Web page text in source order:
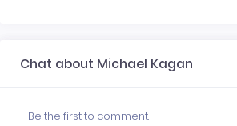
Chat about Michael Kagan
Be the first to comment.